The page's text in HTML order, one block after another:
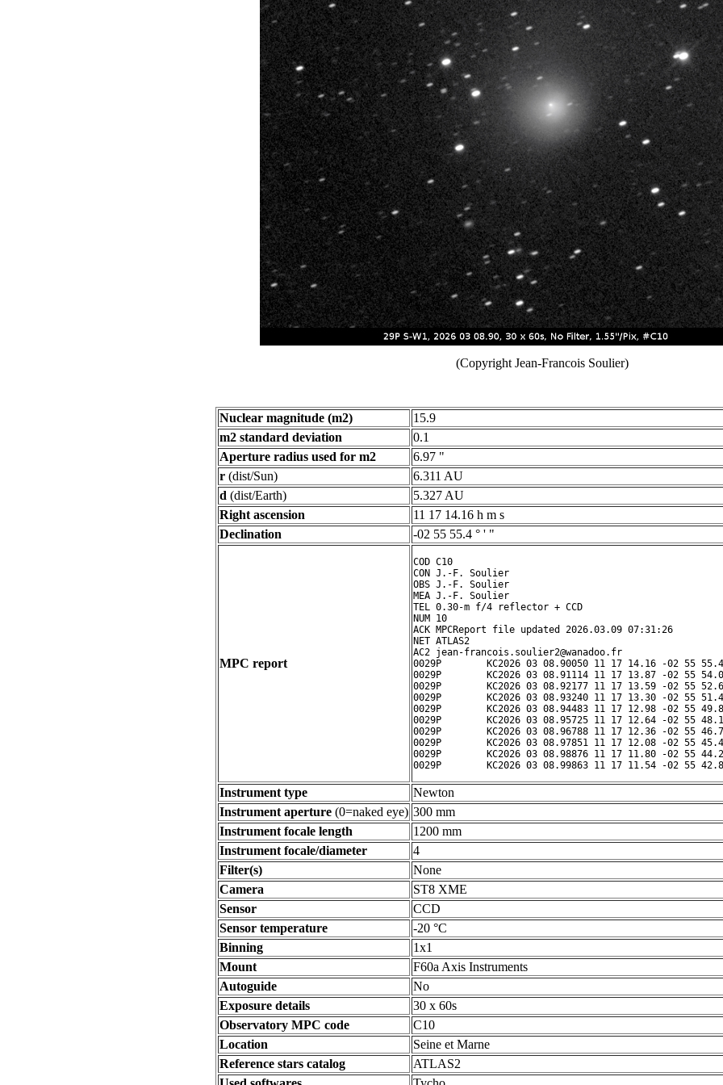
(Copyright Jean-Francois Soulier)
Nuclear magnitude (m2)
15.9
m2 standard deviation
0.1
Aperture radius used for m2
6.97 "
r (dist/Sun)
6.311 AU
d (dist/Earth)
5.327 AU
Right ascension
11 17 14.16 h m s
Declination
-02 55 55.4 ° ' "
MPC report
COD C10
CON J.-F. Soulier
OBS J.-F. Soulier
MEA J.-F. Soulier
TEL 0.30-m f/4 reflector + CCD
NUM 10
ACK MPCReport file updated 2026.03.09 07:31:26
NET ATLAS2
AC2 jean-francois.soulier2@wanadoo.fr
0029P        KC2026 03 08.90050 11 17 14.16 -02
0029P        KC2026 03 08.91114 11 17 13.87 -02
0029P        KC2026 03 08.92177 11 17 13.59 -02
0029P        KC2026 03 08.93240 11 17 13.30 -02
0029P        KC2026 03 08.94483 11 17 12.98 -02
0029P        KC2026 03 08.95725 11 17 12.64 -02
0029P        KC2026 03 08.96788 11 17 12.36 -02
0029P        KC2026 03 08.97851 11 17 12.08 -02
0029P        KC2026 03 08.98876 11 17 11.80 -02
Instrument type
Newton
Instrument aperture (0=naked eye) 300 mm
Instrument focale length
1200 mm
Instrument focale/diameter
4
Filter(s)
None
Camera
ST8 XME
Sensor
CCD
Sensor temperature
-20 °C
Binning
1x1
Mount
F60a Axis Instruments
Autoguide
No
Exposure details
30 x 60s
Observatory MPC code
C10
Location
Seine et Marne
Reference stars catalog
ATLAS2